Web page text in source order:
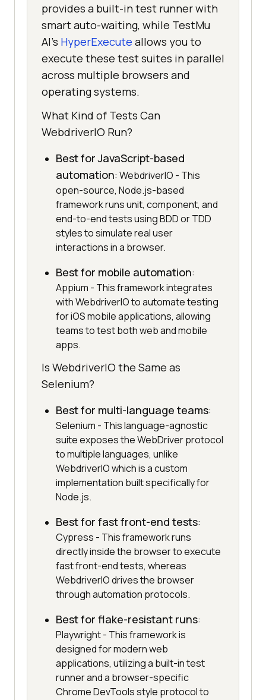
provides a built-in test runner with
smart auto-waiting, while TestMu
AI's HyperExecute allows you to
execute these test suites in parallel
across multiple browsers and
operating systems.
What Kind of Tests Can
WebdriverIO Run?
Best for JavaScript-based
automation: WebdriverIO - This
open-source, Node.js-based
framework runs unit, component, and
end-to-end tests using BDD or TDD
styles to simulate real user
interactions in a browser.
Best for mobile automation:
Appium - This framework integrates
with WebdriverIO to automate testing
for iOS mobile applications, allowing
teams to test both web and mobile
apps.
Is WebdriverIO the Same as
Selenium?
Best for multi-language teams:
Selenium - This language-agnostic
suite exposes the WebDriver protocol
to multiple languages, unlike
WebdriverIO which is a custom
implementation built specifically for
Node.js.
Best for fast front-end tests:
Cypress - This framework runs
directly inside the browser to execute
fast front-end tests, whereas
WebdriverIO drives the browser
through automation protocols.
Best for flake-resistant runs:
Playwright - This framework is
designed for modern web
applications, utilizing a built-in test
runner and a browser-specific
Chrome DevTools style protocol to